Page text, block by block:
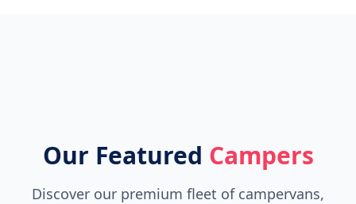
Our Featured Campers
Discover our premium fleet of campervans,